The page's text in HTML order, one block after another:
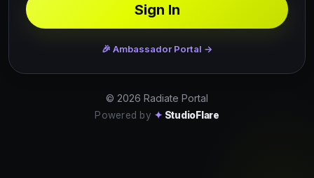
Sign In
🎉 Ambassador Portal →
© 2026 Radiate Portal
Powered by ✦ StudioFlare